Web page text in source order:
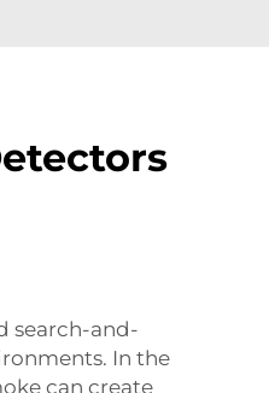
search-and-
In the
can create